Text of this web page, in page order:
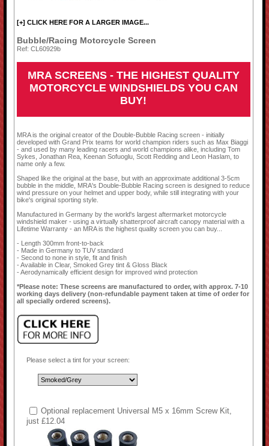
[+] CLICK HERE FOR A LARGER IMAGE...
Bubble/Racing Motorcycle Screen
Ref: CL60929b
MRA SCREENS - THE HIGHEST QUALITY
MOTORCYCLE WINDSHIELDS YOU CAN
BUY!
MRA is the original creator of the Double-Bubble Racing screen - initially
developed with Grand Prix teams for world champion riders such as Max Biaggi
- and used by many leading racers and world champions alike, including Tom
Sykes, Jonathan Rea, Keenan Sofuoglu, Scott Redding and Leon Haslam, to
name only a few.
Shaped like the original at the base, but with an approximate additional 3-5cm
bubble in the middle, MRA's Double-Bubble Racing screen is designed to reduce
wind pressure on your helmet and upper body, while still integrating with your
bike's original sporting style.
Manufactured in Germany by the world's largest aftermarket motorcycle
windshield maker - using a virtually shatterproof aircraft canopy material with a
Lifetime Warranty - an MRA is the highest quality screen you can buy...
- Length 300mm front-to-back
- Made in Germany to TUV standard
- Second to none in style, fit and finish
- Available in Clear, Smoked Grey tint & Gloss Black
- Aerodynamically efficient design for improved wind protection
*Please note: These screens are manufactured to order, with approx. 7-10
working days delivery (non-refundable payment taken at time of order for
all specially ordered screens).
Please select a tint for your screen:
Optional replacement Universal M5 x 16mm Screw Kit,
just £12.04